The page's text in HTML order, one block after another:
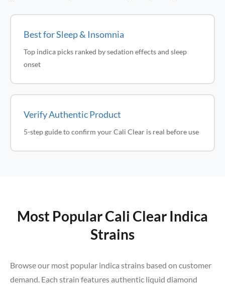
Best for Sleep & Insomnia
Top indica picks ranked by sedation effects and sleep
onset
Verify Authentic Product
5-step guide to confirm your Cali Clear is real before use
Most Popular Cali Clear Indica
Strains
Browse our most popular indica strains based on customer
demand. Each strain features authentic liquid diamond